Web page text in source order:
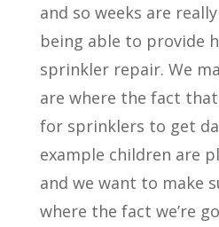
and so weeks are
being able to provide
sprinkler repair. We
are where the fact
for sprinklers to get
example children are
and we want to make
where the fact we’re